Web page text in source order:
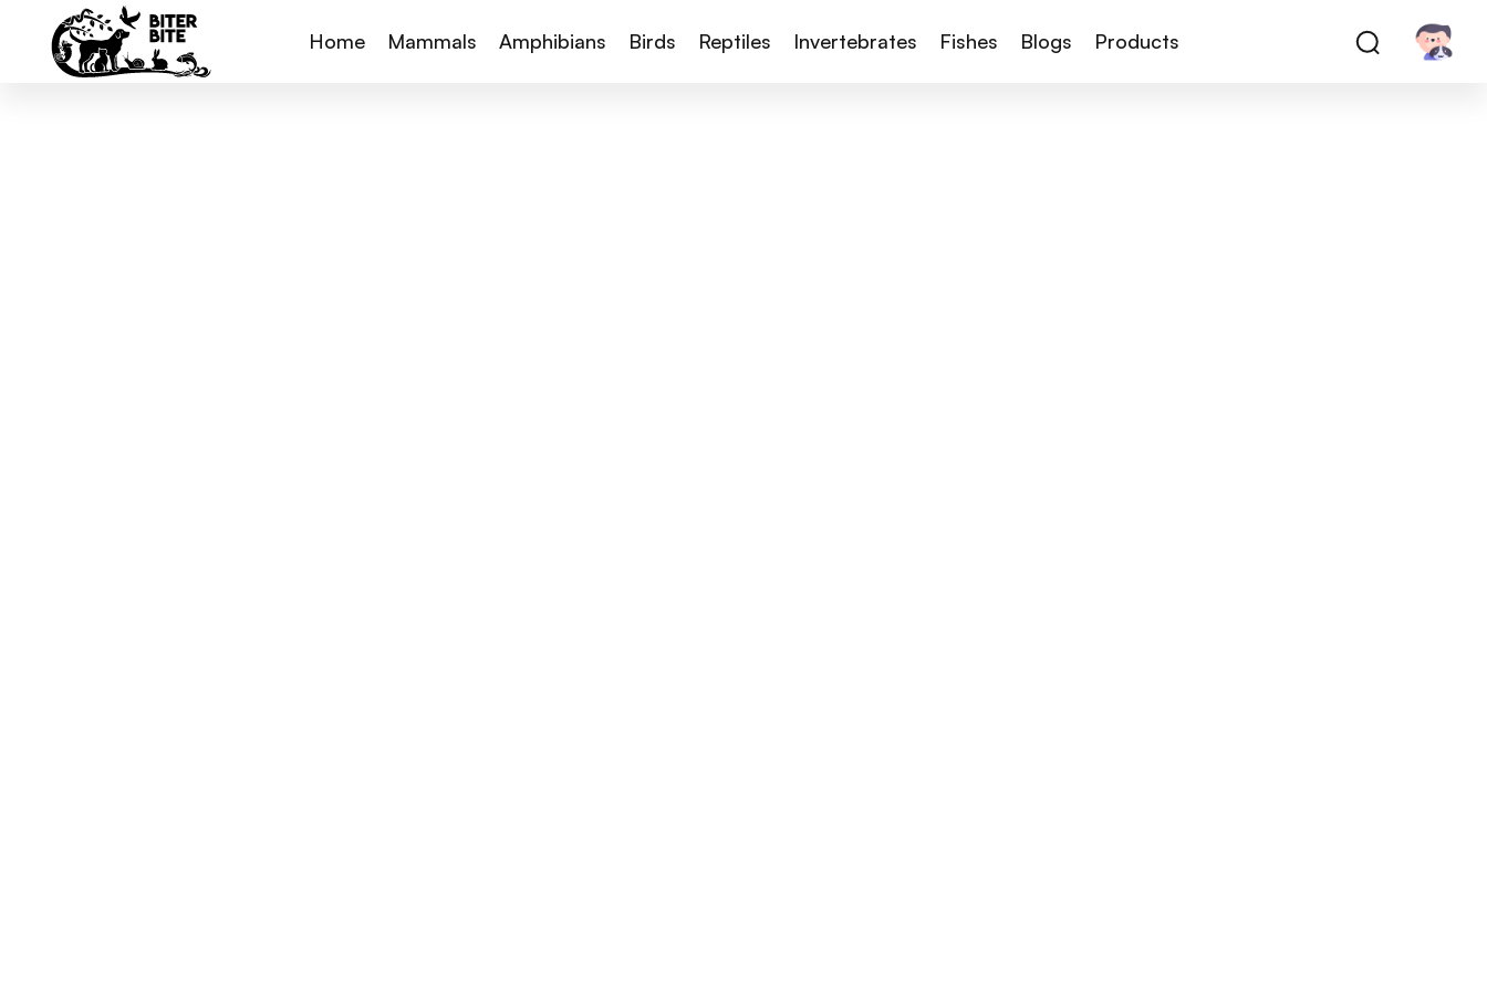
Home Mammals Amphibians Birds Reptiles Invertebrates Fishes Blogs Products